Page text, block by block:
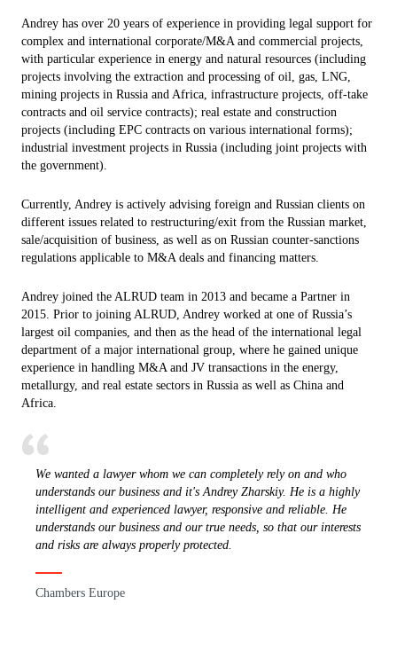
Andrey has over 20 years of experience in providing legal support for
complex and international corporate/M&A and commercial projects,
with particular experience in energy and natural resources (including
projects involving the extraction and processing of oil, gas, LNG,
mining projects in Russia and Africa, infrastructure projects, off-take
contracts and oil service contracts); real estate and construction
projects (including EPC contracts on various international forms);
industrial investment projects in Russia (including joint projects with
the government).
Currently, Andrey is actively advising foreign and Russian clients on
different issues related to restructuring/exit from the Russian market,
sale/acquisition of business, as well as on Russian counter-sanctions
regulations applicable to M&A deals and financing matters.
Andrey joined the ALRUD team in 2013 and became a Partner in
2015. Prior to joining ALRUD, Andrey worked at one of Russia’s
largest oil companies, and then as the head of the international legal
department of a major international group, where he gained unique
experience in handling M&A and JV transactions in the energy,
metallurgy, and real estate sectors in Russia as well as China and
Africa.
We wanted a lawyer whom we can completely rely on and who
understands our business and it's Andrey Zharskiy. He is a highly
intelligent and experienced lawyer, responsive and reliable. He
understands our business and our true needs, so that our interests
and risks are always properly protected.
Chambers Europe